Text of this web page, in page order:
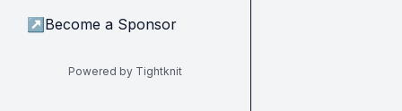
↗ Become a Sponsor
Powered by Tightknit